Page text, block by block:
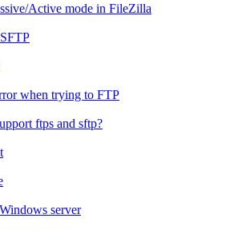
Active mode in FileZilla
when trying to FTP
ftps and sftp?
server